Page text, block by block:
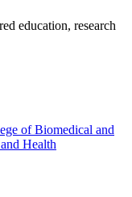
education, research
of Biomedical and
Health